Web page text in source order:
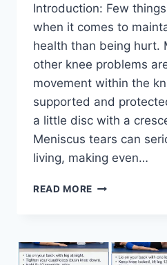
Introduction: Few
when it comes to
health than being hurt.
other knee problems
movement within the
supported and
a little disc with a
Meniscus tears can
living, making even…
READ MORE THE
FOR
MENISCUS